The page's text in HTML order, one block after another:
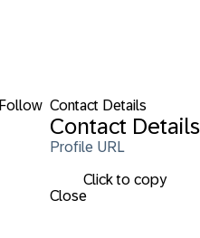
Follow Contact Details
Contact Details
Profile URL
Click to copy
Close